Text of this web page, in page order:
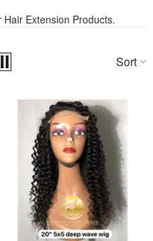
Extension Products.
Sort